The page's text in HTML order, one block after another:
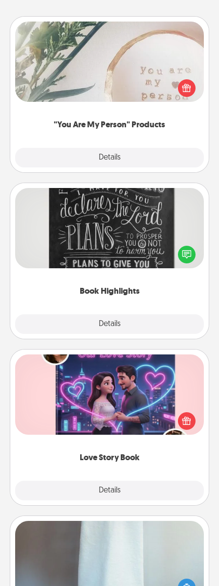
"You Are My Person" Products
Details
"You Are My Person" Products
Practical and sentimental! Gift a "You Are My Person"
product for a close friend or spouse.
Book Highlights
Details
Book Highlights
Are you crafty or creative? Sometimes people
highlight words or phrases in books that speak
meaningfully to them. To give a fun gift, find some
Love Story Book
Details
Love Story Book
Tell them exactly why you love them in a love story
book. Answer 10 questions, and we create the
whole book for you in just 15 minutes.
A warm towel after a shower can be incredibly